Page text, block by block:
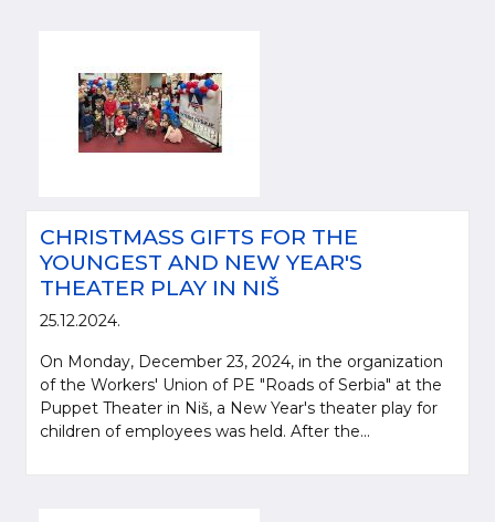
CHRISTMASS GIFTS FOR THE
YOUNGEST AND NEW YEAR'S
THEATER PLAY IN NIŠ
25.12.2024.
On Monday, December 23, 2024, in the organization
of the Workers' Union of PE "Roads of Serbia" at the
Puppet Theater in Niš, a New Year's theater play for
children of employees was held. After the...